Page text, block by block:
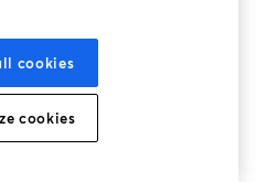
cookies
cookies